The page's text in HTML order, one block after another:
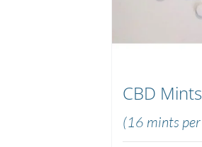
CBD Mints
(16 mints